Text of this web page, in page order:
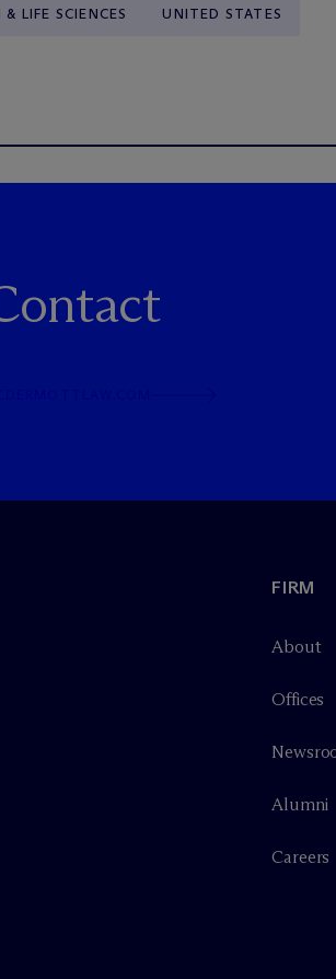
LIFE SCIENCES UNITED STATES
FIRM
About
Offices
Alumni
Careers